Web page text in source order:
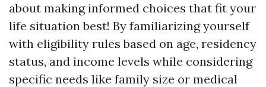
about making informed choices that fit your
life situation best! By familiarizing yourself
with eligibility rules based on age, residency
status, and income levels while considering
specific needs like family size or medical